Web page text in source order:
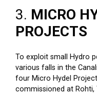
3. MICRO
PROJECTS
To exploit small Hydro
various falls in the
four Micro Hydel
commissioned at Rohti,